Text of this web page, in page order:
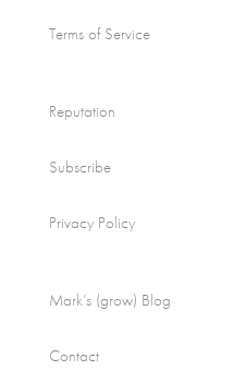
Terms of Service
Reputation
Subscribe
Privacy Policy
Mark’s (grow) Blog
Contact